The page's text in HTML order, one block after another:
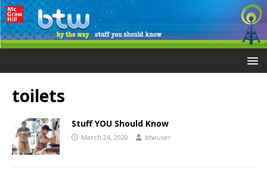
toilets
Stuff YOU Should Know
March 24, 2020 btwuser